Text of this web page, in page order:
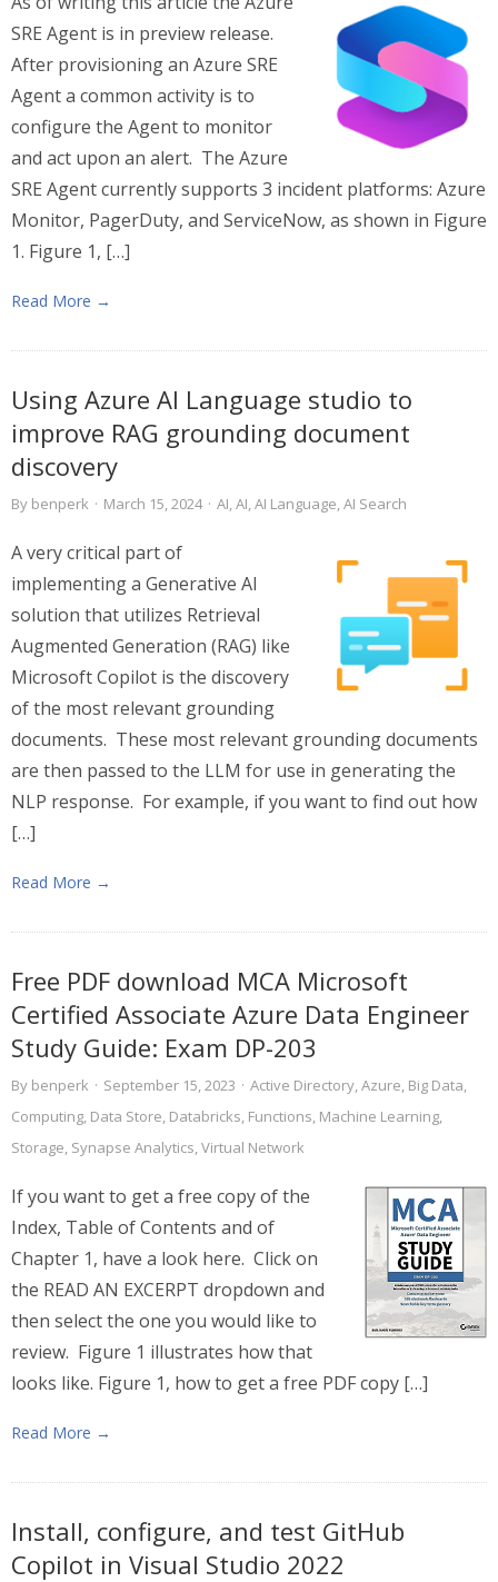
SRE Agent is in preview release.
After provisioning an Azure SRE
Agent a common activity is to
configure the Agent to monitor
and act upon an alert. The Azure
SRE Agent currently supports 3 incident platforms: Azure
Monitor, PagerDuty, and ServiceNow, as shown in Figure
1. Figure 1, […]
Read More →
Using Azure AI Language studio to
improve RAG grounding document
discovery
By benperk · March 15, 2024 · AI,AI,AI Language,AI Search
A very critical part of
implementing a Generative AI
solution that utilizes Retrieval
Augmented Generation (RAG) like
Microsoft Copilot is the discovery
of the most relevant grounding
documents. These most relevant grounding documents
are then passed to the LLM for use in generating the
NLP response. For example, if you want to find out how
[…]
Read More →
Free PDF download MCA Microsoft
Certified Associate Azure Data Engineer
Study Guide: Exam DP-203
By benperk · September 15, 2023 · Active Directory,Azure, Big Data,
Computing, Data Store, Databricks, Functions, Machine Learning,
Storage, Synapse Analytics,Virtual Network
If you want to get a free copy of the
Index, Table of Contents and of
Chapter 1, have a look here. Click on
the READ AN EXCERPT dropdown and
then select the one you would like to
review. Figure 1 illustrates how that
looks like. Figure 1, how to get a free PDF copy […]
Read More →
Install, configure, and test GitHub
Copilot in Visual Studio 2022